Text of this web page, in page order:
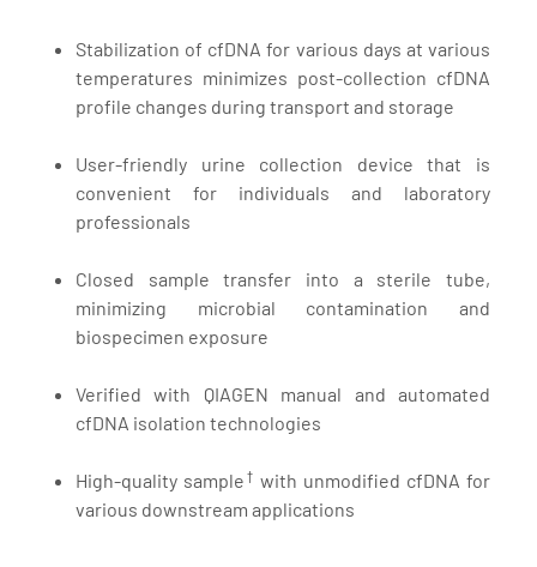
Stabilization of cfDNA for various days at various
temperatures minimizes post-collection cfDNA
profile changes during transport and storage
User-friendly urine collection device that is
convenient for individuals and laboratory
professionals
Closed sample transfer into a sterile tube,
minimizing microbial contamination and
biospecimen exposure
Verified with QIAGEN manual and automated
cfDNA isolation technologies
High-quality sample † with unmodified cfDNA for
various downstream applications